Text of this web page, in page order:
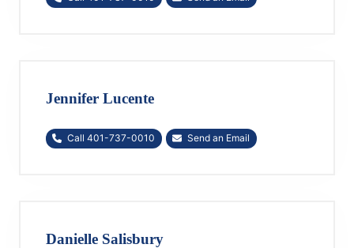
Jennifer Lucente
Call 401-737-0010 Send an Email
Danielle Salisbury